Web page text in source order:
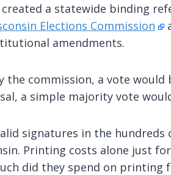
a statewide binding
Elections Commission
amendments.
commission, a vote
a simple majority vote
signatures in the
Printing costs alone just
did they spend on printing